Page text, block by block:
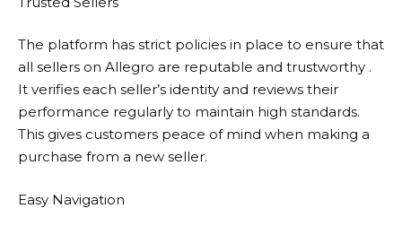
The platform has strict policies in place to ensure that
all sellers on Allegro are reputable and trustworthy .
It verifies each seller’s identity and reviews their
performance regularly to maintain high standards.
This gives customers peace of mind when making a
purchase from a new seller.
Easy Navigation